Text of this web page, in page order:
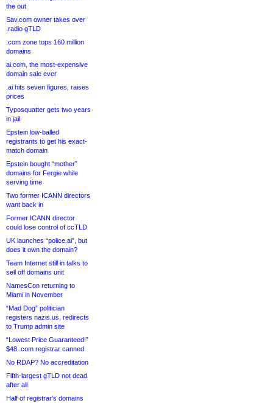
the out
Sav.com owner takes over
.radio gTLD
.com zone tops 160 million
domains
ai.com, the most-expensive
domain sale ever
.ai hits seven figures, raises
prices
Typosquatter gets two years
in jail
Epstein low-balled
registrants to get his exact-
match domain
Epstein bought “mother”
domains for Fergie while
serving time
Two former ICANN directors
want back in
Former ICANN director
could lose control of ccTLD
UK launches “police.ai”, but
does it own the domain?
Team Internet still in talks to
sell off domains unit
NamesCon returning to
Miami in November
“Mad Dog” politician
registers nazis.us, redirects
to Trump admin site
“Lowest Price Guaranteed!”
$48 .com registrar canned
No RDAP? No accreditation
Fifth-largest gTLD not dead
after all
Half of registrar’s domains